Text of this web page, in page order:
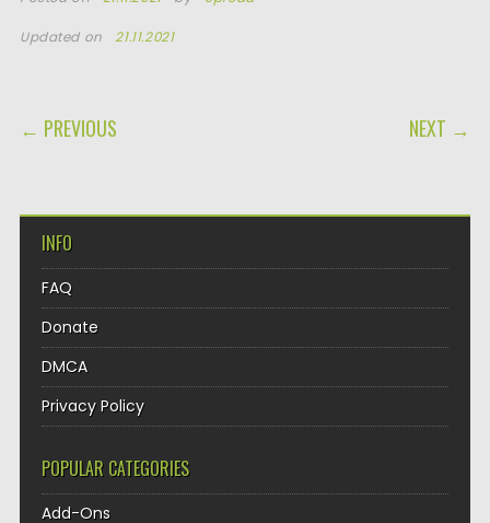
Updated on 21.11.2021
POST NAVIGATION
← PREVIOUS NEXT →
INFO
FAQ
Donate
DMCA
Privacy Policy
POPULAR CATEGORIES
Add-Ons